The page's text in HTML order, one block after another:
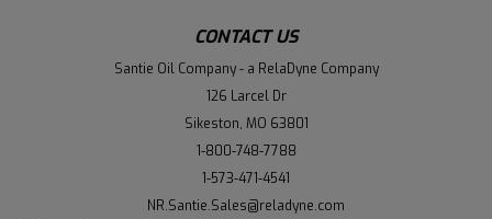
CONTACT US
Santie Oil Company - a RelaDyne Company
126 Larcel Dr
Sikeston, MO 63801
1-800-748-7788
1-573-471-4541
NR.Santie.Sales@reladyne.com